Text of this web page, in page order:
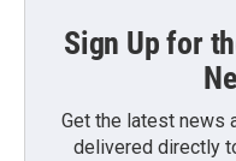
Sign Up for
Get the latest news
delivered directly